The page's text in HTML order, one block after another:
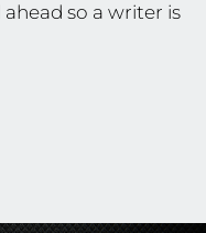
so a writer is